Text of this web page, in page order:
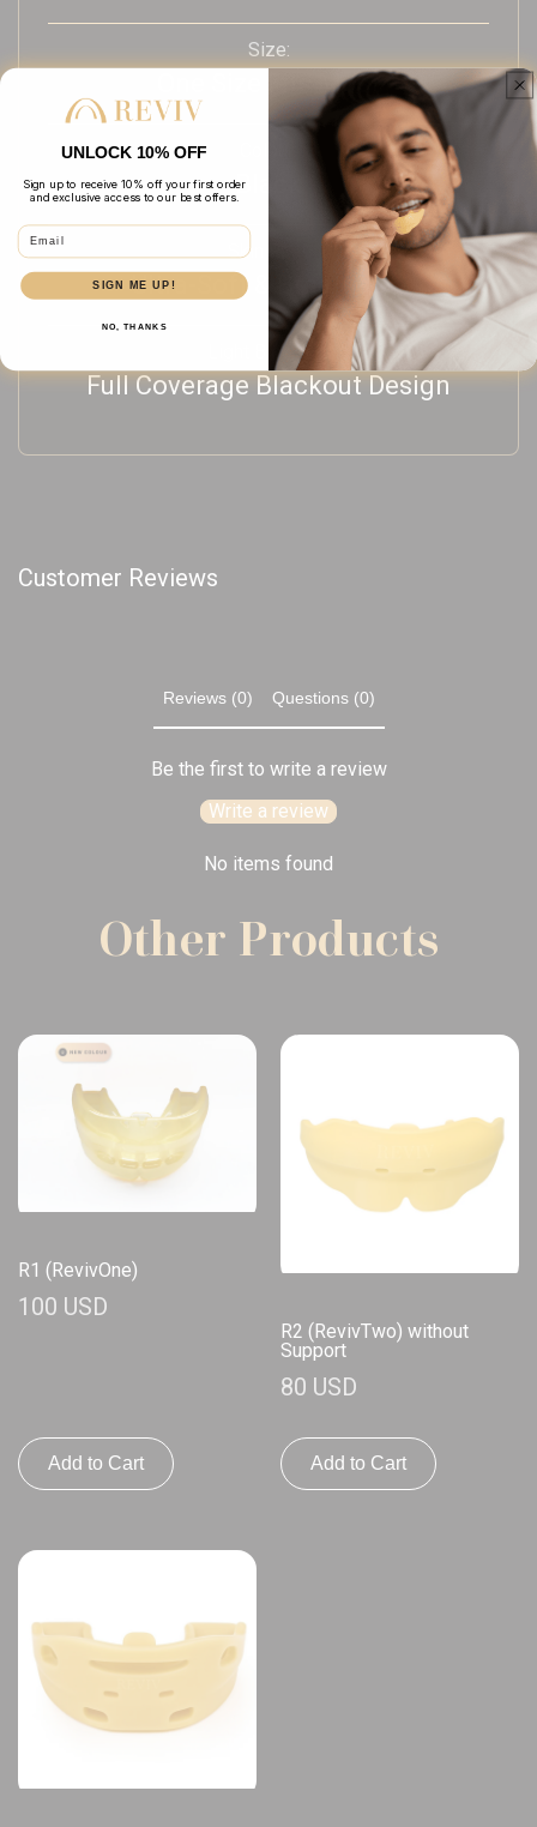
Size:
One Size Fits Most
Black
Skin Feel:
Ultra-Soft & Breathable
Light Blocking:
Full Coverage Blackout Design
Customer Reviews
Reviews (0) Questions (0)
Be the first to write a review
Write a review
No items found
Other Products
R1 (RevivOne)
100 USD
Add to Cart
R2 (RevivTwo) without
Support
80 USD
Add to Cart
UNLOCK 10% OFF
Sign up to receive 10% off your first order
and exclusive access to our best offers.
Email
SIGN ME UP!
NO, THANKS